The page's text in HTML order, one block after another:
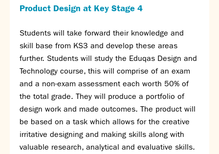
Drop Down Days
Trips
Partnerships
Donations
Parents
Calendar
Class Charts
Term dates 2026 - 2027
ParentPay
Timetable
Product Design at Key Stage 4
Students will take forward their knowledge and
skill base from KS3 and develop these areas
further. Students will study the Eduqas Design and
Technology course, this will comprise of an exam
and a non-exam assessment each worth 50% of
the total grade. They will produce a portfolio of
design work and made outcomes. The product will
be based on a task which allows for the creative
irritative designing and making skills along with
valuable research, analytical and evaluative skills.